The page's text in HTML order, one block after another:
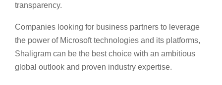
transparency.
Companies looking for business partners to leverage
the power of Microsoft technologies and its platforms,
Shaligram can be the best choice with an ambitious
global outlook and proven industry expertise.